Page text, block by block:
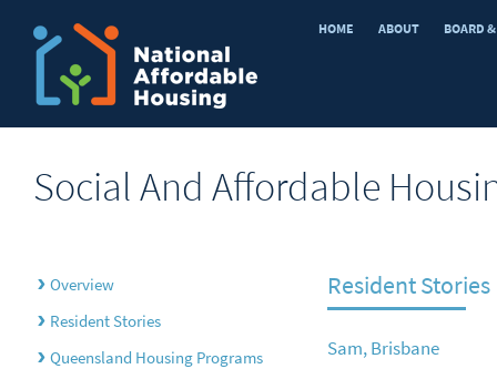
HOME ABOUT BOARD
Social And Affordable
› Overview
› Resident Stories
› Queensland Housing Programs
Resident Stories
Sam, Brisbane